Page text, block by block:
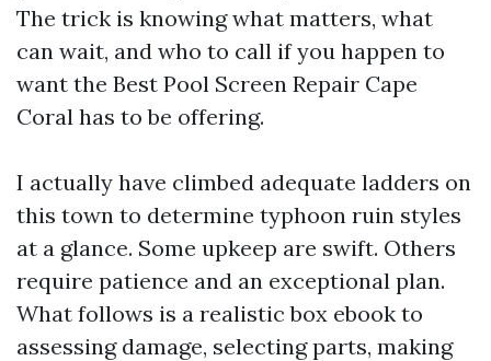
The trick is knowing what matters, what
can wait, and who to call if you happen to
want the Best Pool Screen Repair Cape
Coral has to be offering.
I actually have climbed adequate ladders on
this town to determine typhoon ruin styles
at a glance. Some upkeep are swift. Others
require patience and an exceptional plan.
What follows is a realistic box ebook to
assessing damage, selecting parts, making